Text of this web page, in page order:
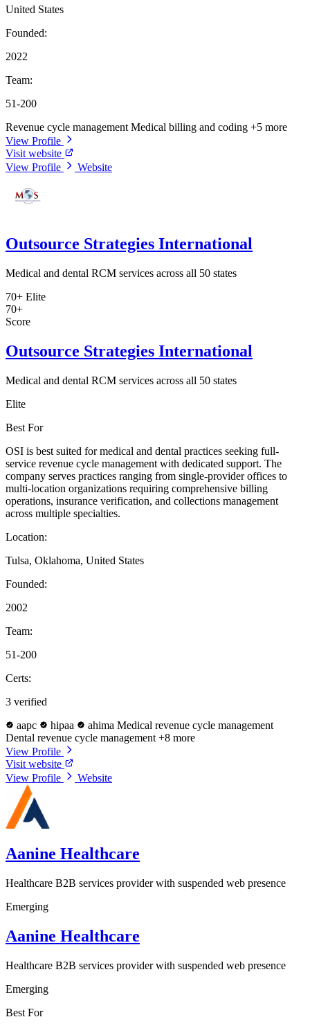
United States
Founded:
2022
Team:
51-200
Revenue cycle management Medical billing and coding +5 more
View Profile
Visit website
View Profile
Website
Outsource Strategies International
Medical and dental RCM services across all 50 states
70+ Elite
70+
Score
Outsource Strategies International
Medical and dental RCM services across all 50 states
Elite
Best For
OSI is best suited for medical and dental practices seeking full-
service revenue cycle management with dedicated support. The
company serves practices ranging from single-provider offices to
multi-location organizations requiring comprehensive billing
operations, insurance verification, and collections management
across multiple specialties.
Location:
Tulsa, Oklahoma, United States
Founded:
2002
Team:
51-200
Certs:
3 verified
aapc
hipaa ahima Medical revenue cycle management
Dental revenue cycle management +8 more
View Profile
Visit website
View Profile
Website
Aanine Healthcare
Healthcare B2B services provider with suspended web presence
Emerging
Aanine Healthcare
Healthcare B2B services provider with suspended web presence
Emerging
Best For